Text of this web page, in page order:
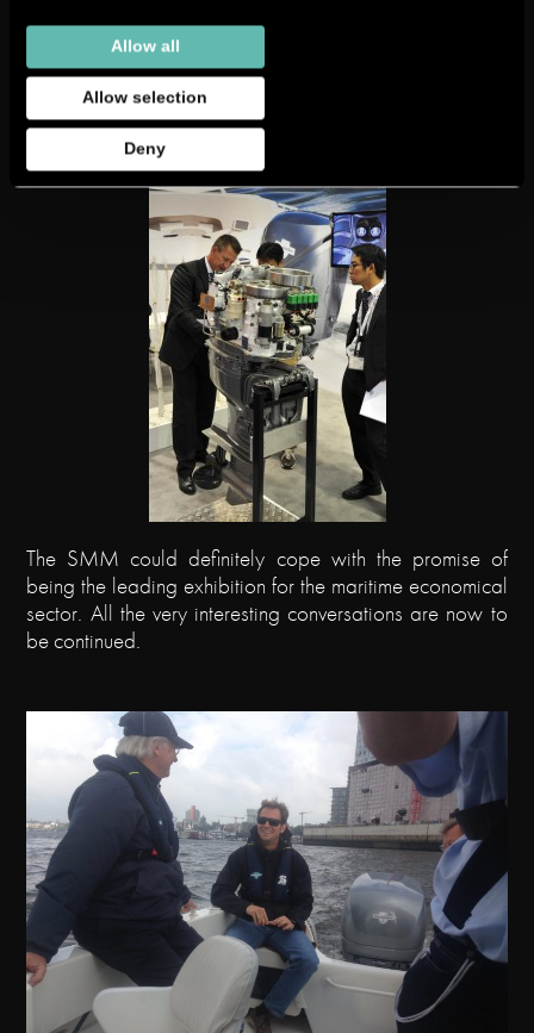
Allow all
Allow selection
Deny
The SMM could definitely cope with the promise of
being the leading exhibition for the maritime economical
sector. All the very interesting conversations are now to
be continued.